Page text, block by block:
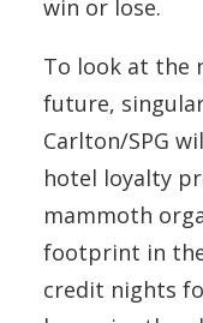
win or lose.
To look at the
future,
Carlton/SPG
hotel loyalty
mammoth
footprint in
credit nights